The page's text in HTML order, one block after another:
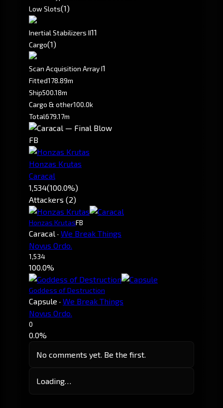
Low Slots(1)
Inertial Stabilizers II11
Cargo(1)
Scan Acquisition Array I1
Fitted178.89m
Ship500.18m
Cargo & other100.0k
Total679.17m
FB
Honzas Krutas
Caracal
1,534(100.0%)
Attackers (2)
Honzas KrutasFB
Caracal · We Break Things
Novus Ordo.
1,534
100.0%
Goddess of Destruction
Capsule · We Break Things
Novus Ordo.
0
0.0%
No comments yet. Be the first.
Loading…